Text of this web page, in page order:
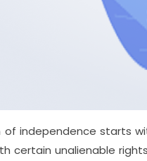
of independence starts
certain unalienable